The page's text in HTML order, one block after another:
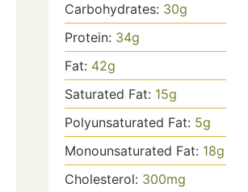
Carbohydrates: 30g
Protein: 34g
Fat: 42g
Saturated Fat: 15g
Polyunsaturated Fat: 5g
Monounsaturated Fat: 18g
Cholesterol: 300mg